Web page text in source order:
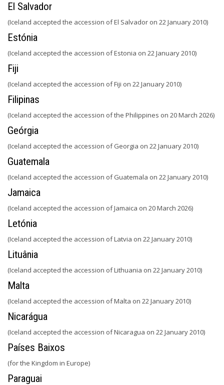
El Salvador
(Iceland accepted the accession of El Salvador on 22 January 2010)
Estónia
(Iceland accepted the accession of Estonia on 22 January 2010)
Fiji
(Iceland accepted the accession of Fiji on 22 January 2010)
Filipinas
(Iceland accepted the accession of the Philippines on 20 March 2026)
Geórgia
(Iceland accepted the accession of Georgia on 22 January 2010)
Guatemala
(Iceland accepted the accession of Guatemala on 22 January 2010)
Jamaica
(Iceland accepted the accession of Jamaica on 20 March 2026)
Letónia
(Iceland accepted the accession of Latvia on 22 January 2010)
Lituânia
(Iceland accepted the accession of Lithuania on 22 January 2010)
Malta
(Iceland accepted the accession of Malta on 22 January 2010)
Nicarágua
(Iceland accepted the accession of Nicaragua on 22 January 2010)
Países Baixos
(for the Kingdom in Europe)
Paraguai